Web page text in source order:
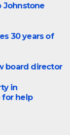
Johnstone
30 years of
board director
in
for help